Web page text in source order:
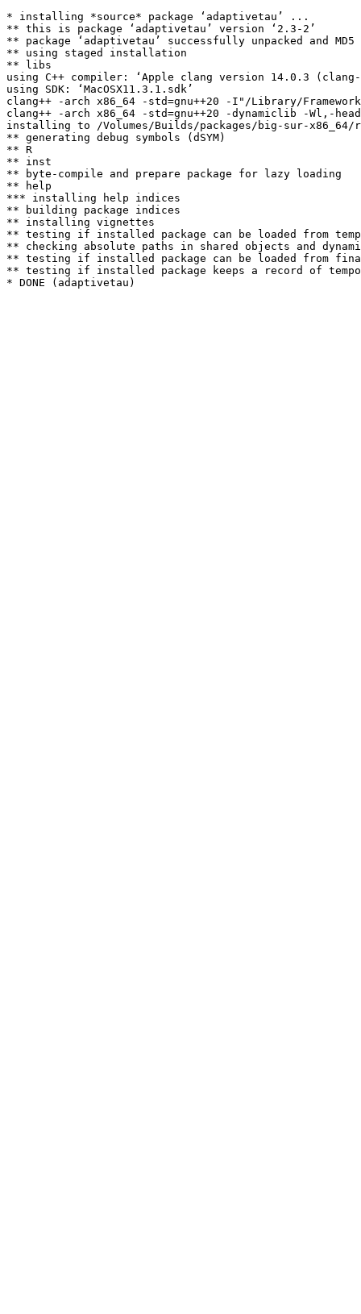
* installing *source* package ‘adaptivetau’ ...
** this is package ‘adaptivetau’ version ‘2.3-2’
** package ‘adaptivetau’ successfully unpacked and MD5
** using staged installation
** libs
using C++ compiler: ‘Apple clang version 14.0.3
using SDK: ‘MacOSX11.3.1.sdk’
clang++ -arch x86_64 -std=gnu++20 -I"/Library/
clang++ -arch x86_64 -std=gnu++20 -dynamiclib -Wl,-
installing to /Volumes/Builds/packages/big-sur-x86_64/
** generating debug symbols (dSYM)
** R
** inst
** byte-compile and prepare package for lazy loading
** help
*** installing help indices
** building package indices
** installing vignettes
** testing if installed package can be loaded from
** checking absolute paths in shared objects and
** testing if installed package can be loaded from
** testing if installed package keeps a record of